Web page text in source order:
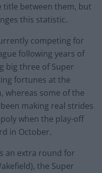
title between them, but
this statistic.
competing for
following years of
big three of Super
fortunes at the
whereas some of the
making real strides
when the play-off
in October.
an extra round for
the Super